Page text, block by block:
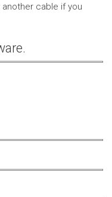
cable if you